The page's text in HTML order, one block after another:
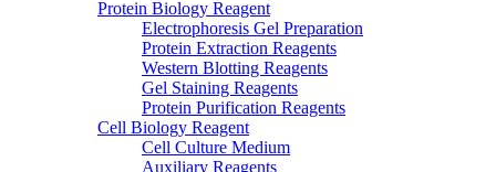
Protein Biology Reagent
Electrophoresis Gel Preparation
Protein Extraction Reagents
Western Blotting Reagents
Gel Staining Reagents
Protein Purification Reagents
Cell Biology Reagent
Cell Culture Medium
Auxiliary Reagents